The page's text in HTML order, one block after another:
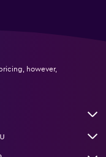
however,